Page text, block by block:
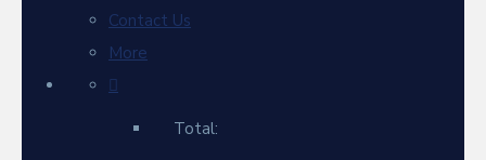
Contact Us
More
Total: